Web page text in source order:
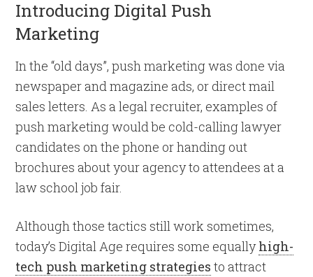
Introducing Digital Push
Marketing
In the “old days”, push marketing was done via
newspaper and magazine ads, or direct mail
sales letters. As a legal recruiter, examples of
push marketing would be cold-calling lawyer
candidates on the phone or handing out
brochures about your agency to attendees at a
law school job fair.
Although those tactics still work sometimes,
today’s Digital Age requires some equallyhigh-
tech push marketing strategies to attract